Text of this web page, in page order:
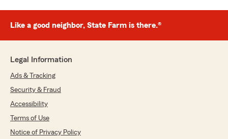
Like a good neighbor, State Farm is there.®
Legal Information
Ads & Tracking
Security & Fraud
Accessibility
Terms of Use
Notice of Privacy Policy